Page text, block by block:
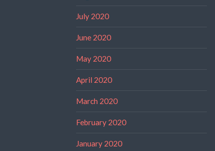
July 2020
June 2020
May 2020
April 2020
March 2020
February 2020
January 2020